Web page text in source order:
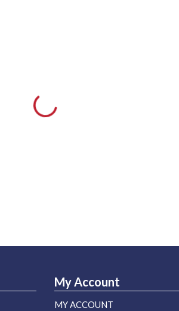
My Account
MY ACCOUNT